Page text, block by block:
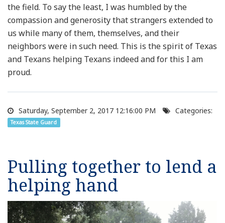
the field. To say the least, I was humbled by the
compassion and generosity that strangers extended to
us while many of them, themselves, and their
neighbors were in such need. This is the spirit of Texas
and Texans helping Texans indeed and for this I am
proud.
Saturday, September 2, 2017 12:16:00 PM Categories:
Texas State Guard
Pulling together to lend a
helping hand